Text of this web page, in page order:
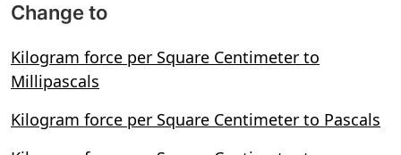
Change to
Kilogram force per Square Centimeter to
Millipascals
Kilogram force per Square Centimeter to Pascals